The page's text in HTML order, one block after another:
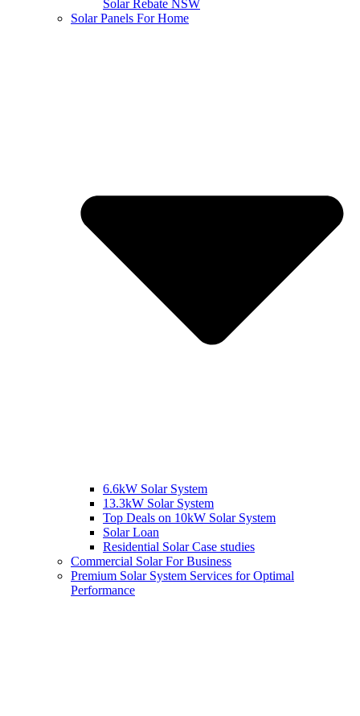
Solar Rebate NSW
Solar Panels For Home
6.6kW Solar System
13.3kW Solar System
Top Deals on 10kW Solar System
Solar Loan
Residential Solar Case studies
Commercial Solar For Business
Premium Solar System Services for Optimal
Performance